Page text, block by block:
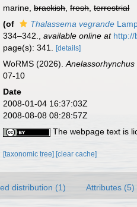
marine,brackish,fresh,terrestrial
(of Thalassema vegrande
334–342.
,available online at http://
page(s): 341.[details]
WoRMS (2026).
07-10
Date
2008-01-04 16:37:03Z
2008-08-08 08:28:57Z
The webpage text is
[taxonomic tree] [clear cache]
distribution (1) Attributes (5)